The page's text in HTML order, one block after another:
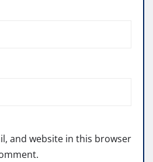
and website in this browser